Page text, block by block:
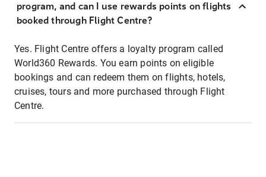
program, and can I use rewards points on flights
booked through Flight Centre?
Yes. Flight Centre offers a loyalty program called
World360 Rewards. You earn points on eligible
bookings and can redeem them on flights, hotels,
cruises, tours and more purchased through Flight
Centre.